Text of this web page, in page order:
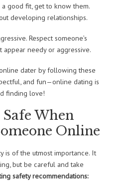
a good fit, get to know them.
developing relationships.
Respect someone’s
appear needy or aggressive.
dater by following these
and fun—online dating is
finding love!
Safe When
Online
is of the utmost importance. It
but be careful and take
safety recommendations: